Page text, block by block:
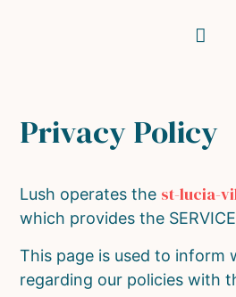
Privacy Policy
Lush operates the st-lucia-
which provides the
This page is used to inform
regarding our policies with